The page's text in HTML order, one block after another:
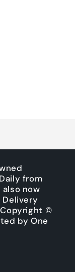
from
now
Delivery
©
by One